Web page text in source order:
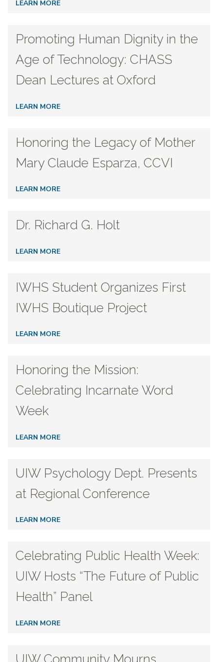
LEARN MORE
Promoting Human Dignity in the
Age of Technology: CHASS
Dean Lectures at Oxford
LEARN MORE
Honoring the Legacy of Mother
Mary Claude Esparza, CCVI
LEARN MORE
Dr. Richard G. Holt
LEARN MORE
IWHS Student Organizes First
IWHS Boutique Project
LEARN MORE
Honoring the Mission:
Celebrating Incarnate Word
Week
LEARN MORE
UIW Psychology Dept. Presents
at Regional Conference
LEARN MORE
Celebrating Public Health Week:
UIW Hosts “The Future of Public
Health” Panel
LEARN MORE
UIW Community Mourns